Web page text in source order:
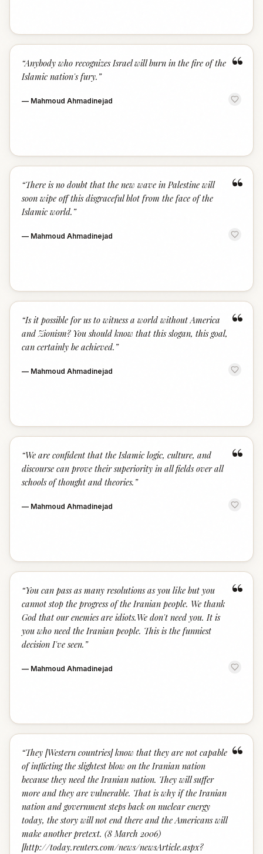
“
“Anybody who recognizes Israel will burn in the fire of the
Islamic nation's fury. ”
— Mahmoud Ahmadinejad
“
“There is no doubt that the new wave in Palestine will
soon wipe off this disgraceful blot from the face of the
Islamic world. ”
— Mahmoud Ahmadinejad
“
“Is it possible for us to witness a world without America
and Zionism? You should know that this slogan, this goal,
can certainly be achieved. ”
— Mahmoud Ahmadinejad
“
“We are confident that the Islamic logic, culture, and
discourse can prove their superiority in all fields over all
schools of thought and theories. ”
— Mahmoud Ahmadinejad
“
“You can pass as many resolutions as you like but you
cannot stop the progress of the Iranian people. We thank
God that our enemies are idiots.We don't need you. It is
you who need the Iranian people. This is the funniest
decision I've seen. ”
— Mahmoud Ahmadinejad
“
“They [Western countries] know that they are not capable
of inflicting the slightest blow on the Iranian nation
because they need the Iranian nation. They will suffer
more and they are vulnerable. That is why if the Iranian
nation and government steps back on nuclear energy
today, the story will not end there and the Americans will
make another pretext. (8 March 2006)
[http://today.reuters.com/news/newsArticle.aspx?